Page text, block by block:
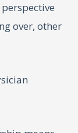
over, other